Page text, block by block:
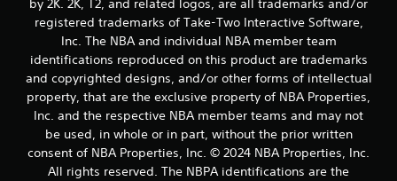
g
s
by 2K. 2K, T2, and related logos, are all trademarks and/or
registered trademarks of Take-Two Interactive Software,
Inc. The NBA and individual NBA member team
identifications reproduced on this product are trademarks
and copyrighted designs, and/or other forms of intellectual
property, that are the exclusive property of NBA Properties,
Inc. and the respective NBA member teams and may not
be used, in whole or in part, without the prior written
consent of NBA Properties, Inc. © 2024 NBA Properties, Inc.
All rights reserved. The NBPA identifications are the